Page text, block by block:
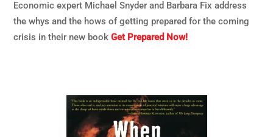
Economic expert Michael Snyder and Barbara Fix address
the whys and the hows of getting prepared for the coming
crisis in their new bookGet Prepared Now!